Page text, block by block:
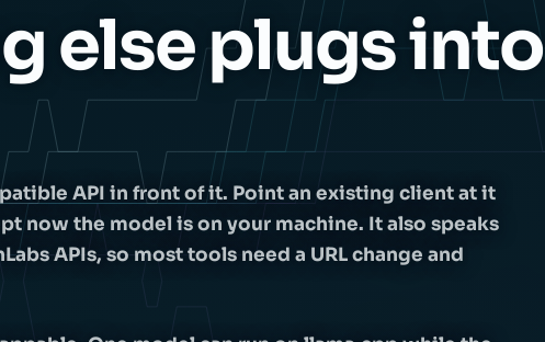
else plugs into
API in front of it. Point an existing client at it
now the model is on your machine. It also speaks
APIs, so most tools need a URL change and